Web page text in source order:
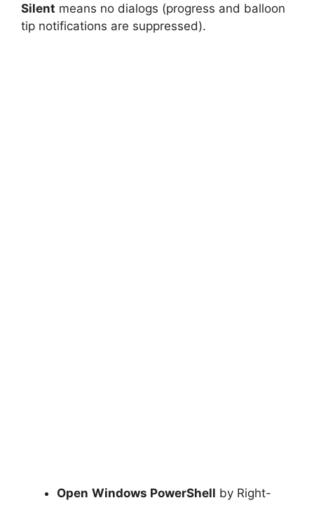
Silent means no dialogs (progress and balloon
tip notifications are suppressed).
Open Windows PowerShell by Right-